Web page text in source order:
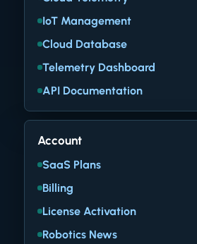
IoT Management
Cloud Database
Telemetry Dashboard
API Documentation
Account
SaaS Plans
Billing
License Activation
Robotics News